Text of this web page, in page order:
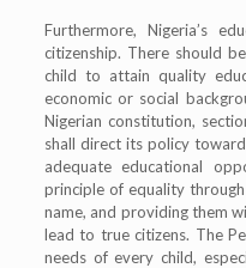
Furthermore, Nigeria’s
citizenship. There should
child to attain quality
economic or social
Nigerian constitution,
shall direct its policy
adequate educational
principle of equality
name, and providing them
lead to true citizens. The
needs of every child,